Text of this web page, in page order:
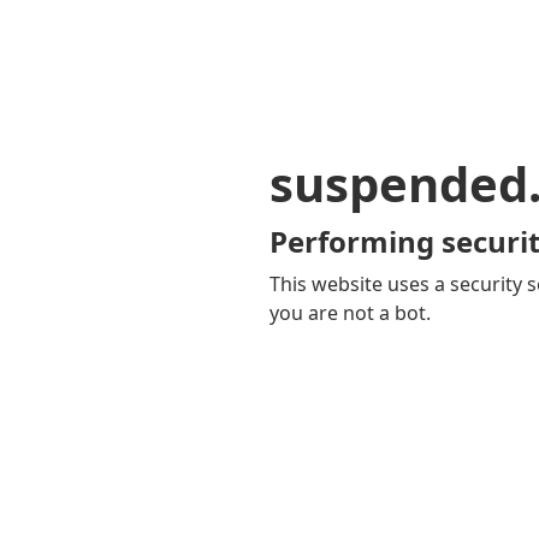
Performing
This website uses a security
you are not a bot.